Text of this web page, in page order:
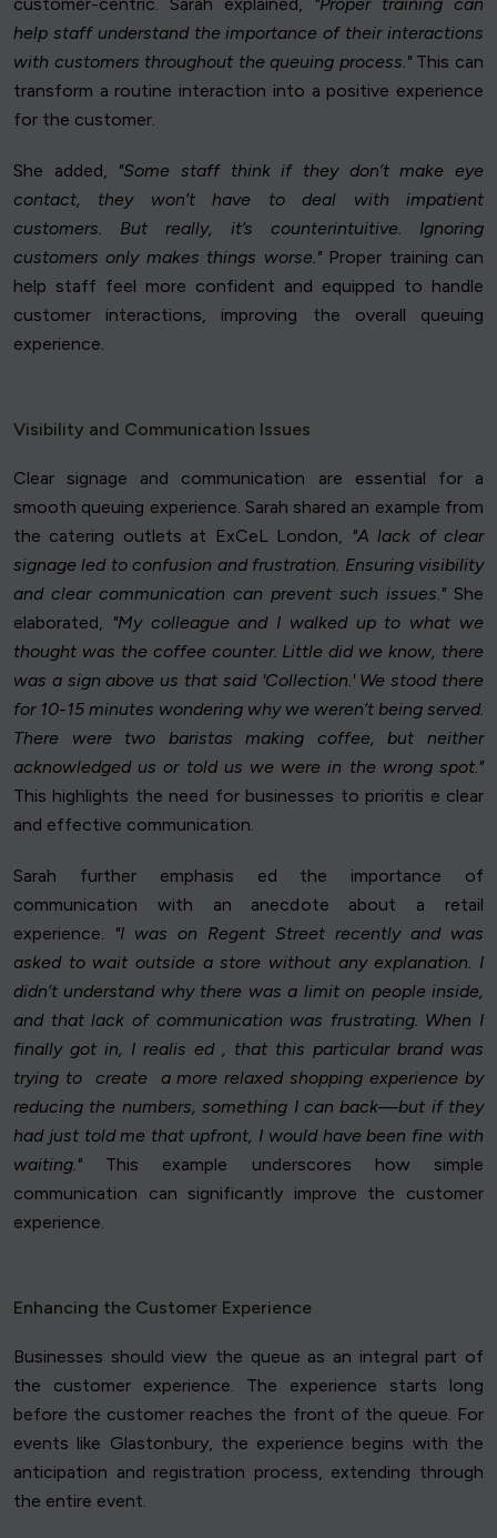
help staff understand the importance of their interactions
with customers throughout the queuing process."This can
transform a routine interaction into a positive experience
for the customer.
She added, "Some staff think if they don’t make eye
contact, they won’t have to deal with impatient
customers. But really, it’s counterintuitive. Ignoring
customers only makes things worse."Proper training can
help staff feel more confident and equipped to handle
customer interactions, improving the overall queuing
experience.
Visibility and Communication Issues
Clear signage and communication are essential for a
smooth queuing experience. Sarah shared an example from
the catering outlets at ExCeL London,
"A lack of clear
signage led to confusion and frustration. Ensuring visibility
and clear communication can prevent such issues."She
elaborated,
"My colleague and I walked up to what we
thought was the coffee counter. Little did we know, there
was a sign above us that said 'Collection.' We stood there
for 10-15 minutes wondering why we weren’t being served.
There were two baristas making coffee, but neither
acknowledged us or told us we were in the wrong spot."
This highlights the need for businesses to prioritis e clear
and effective communication.
Sarah further emphasis ed the importance of
communication with an anecdote about a retail
experience.
"I was on Regent Street recently and was
asked to wait outside a store without any explanation. I
didn’t understand why there was a limit on people inside,
and that lack of communication was frustrating. When I
finally got in, I realis ed , that this particular brand was
trying to create a more relaxed shopping experience by
reducing the numbers, something I can back—but if they
had just told me that upfront, I would have been fine with
waiting."This example underscores how simple
communication can significantly improve the customer
experience.
Enhancing the Customer Experience
Businesses should view the queue as an integral part of
the customer experience. The experience starts long
before the customer reaches the front of the queue. For
events like Glastonbury, the experience begins with the
anticipation and registration process, extending through
the entire event.